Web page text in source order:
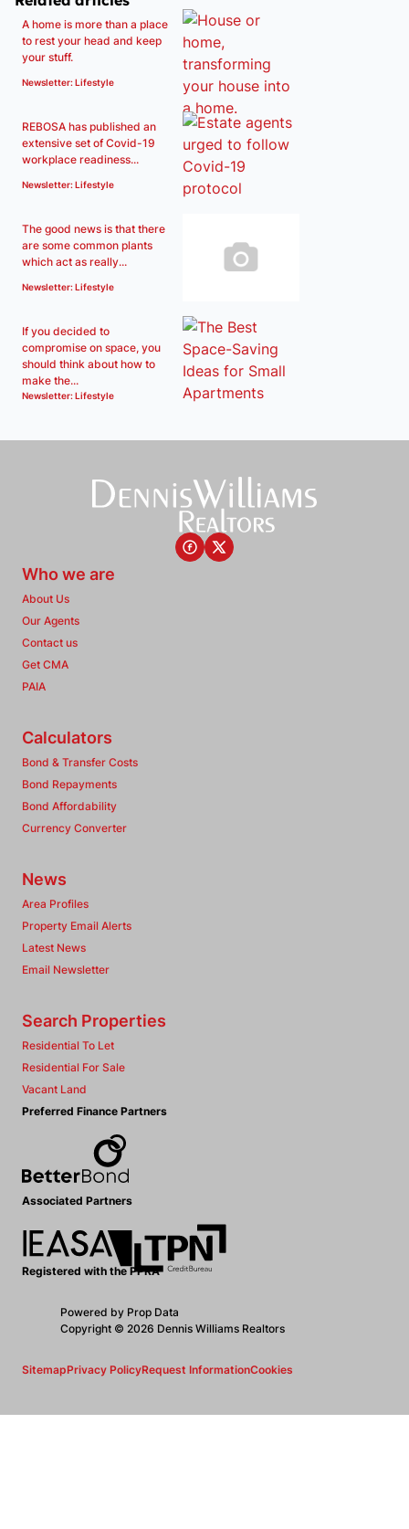
A home is more than a place
to rest your head and keep
your stuff.
Newsletter: Lifestyle
REBOSA has published an
extensive set of Covid-19
workplace readiness...
Newsletter: Lifestyle
The good news is that there
are some common plants
which act as really...
Newsletter: Lifestyle
If you decided to
compromise on space, you
should think about how to
make the...
Newsletter: Lifestyle
Who we are
About Us
Our Agents
Contact us
Get CMA
PAIA
Calculators
Bond & Transfer Costs
Bond Repayments
Bond Affordability
Currency Converter
News
Area Profiles
Property Email Alerts
Latest News
Email Newsletter
Search Properties
Residential To Let
Residential For Sale
Vacant Land
Preferred Finance Partners
Associated Partners
Registered with the PPRA
Powered by Prop Data
Copyright © 2026 Dennis Williams Realtors
SitemapPrivacy PolicyRequest InformationCookies